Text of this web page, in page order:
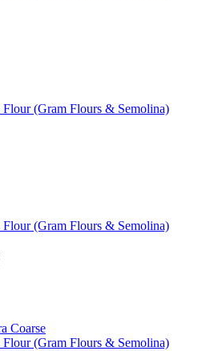
(Gram Flours & Semolina)
(Gram Flours & Semolina)
(Gram Flours & Semolina)